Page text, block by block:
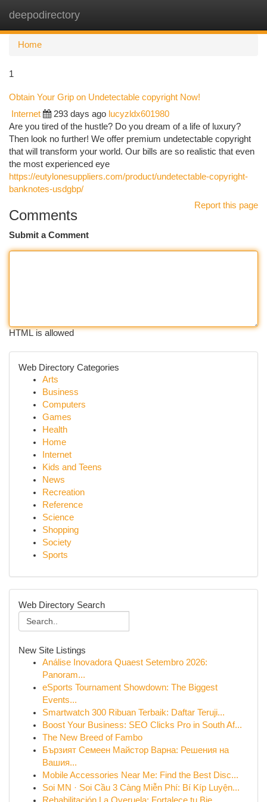
deepodirectory
Home
1
Obtain Your Grip on Undetectable copyright Now!
Internet 293 days ago lucyzldx601980
Are you tired of the hustle? Do you dream of a life of luxury?
Then look no further! We offer premium undetectable copyright
that will transform your world. Our bills are so realistic that even
the most experienced eye
https://eutylonesuppliers.com/product/undetectable-copyright-
banknotes-usdgbp/
Report this page
Comments
Submit a Comment
HTML is allowed
Web Directory Categories
Arts
Business
Computers
Games
Health
Home
Internet
Kids and Teens
News
Recreation
Reference
Science
Shopping
Society
Sports
Web Directory Search
New Site Listings
Análise Inovadora Quaest Setembro 2026:
Panoram...
eSports Tournament Showdown: The Biggest
Events...
Smartwatch 300 Ribuan Terbaik: Daftar Teruji...
Boost Your Business: SEO Clicks Pro in South Af...
The New Breed of Fambo
Бързият Семеен Майстор Варна: Решения на
Вашия...
Mobile Accessories Near Me: Find the Best Disc...
Soi MN · Soi Cầu 3 Càng Miễn Phí: Bí Kíp Luyện...